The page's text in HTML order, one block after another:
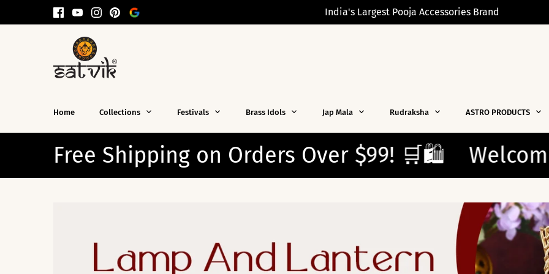
India's Largest Pooja Accessories Brand
Home Collections Festivals Brass Idols Jap Mala Rudraksha ASTRO PRODUCTS
on Orders Over $99! 🛒🛍️ Welcome NewEnjoy free shipping on all